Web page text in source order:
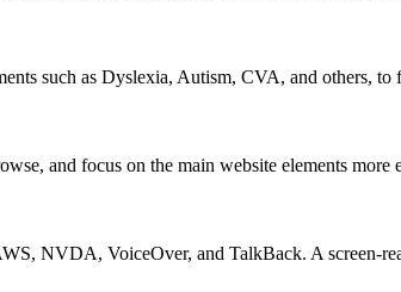
such as Dyslexia, Autism, CVA, and others, to
and focus on the main website elements
NVDA, VoiceOver, and TalkBack. A screen-